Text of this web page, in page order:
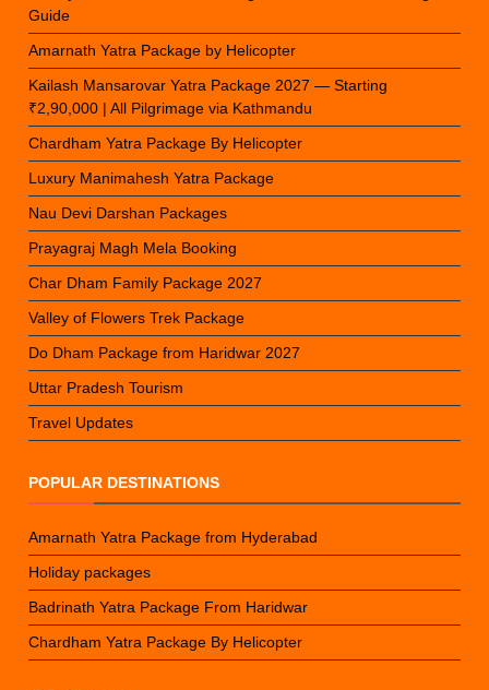
Guide
Amarnath Yatra Package by Helicopter
Kailash Mansarovar Yatra Package 2027 — Starting
₹2,90,000 | All Pilgrimage via Kathmandu
Chardham Yatra Package By Helicopter
Luxury Manimahesh Yatra Package
Nau Devi Darshan Packages
Prayagraj Magh Mela Booking
Char Dham Family Package 2027
Valley of Flowers Trek Package
Do Dham Package from Haridwar 2027
Uttar Pradesh Tourism
Travel Updates
POPULAR DESTINATIONS
Amarnath Yatra Package from Hyderabad
Holiday packages
Badrinath Yatra Package From Haridwar
Chardham Yatra Package By Helicopter